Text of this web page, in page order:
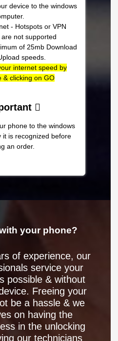
device to the windows
- Hotspots or VPN
not supported
of 25mb Download
speeds.
internet speed by
& clicking on GO
phone to the windows
it is recognized before
an order.
your phone?
of experience, our
service your
possible & without
Freeing your
be a hassle & we
on having the
in the unlocking
our technicians